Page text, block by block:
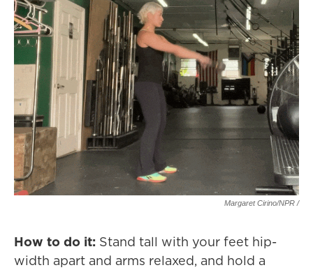
Margaret Cirino/NPR /
How to do it: Stand tall with your feet hip-
width apart and arms relaxed, and hold a